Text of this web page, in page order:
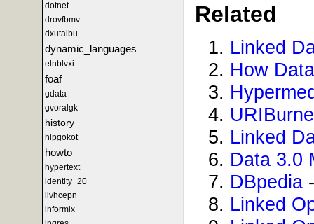
dotnet
drovfbmv
dxutaibu
dynamic_languages
elnblvxi
foaf
gdata
gvoralgk
history
hlpgokot
howto
hypertext
identity_20
iivhcepn
informix
Related
Linked
How
Linked
Data 3.0
DBpedia
Linked